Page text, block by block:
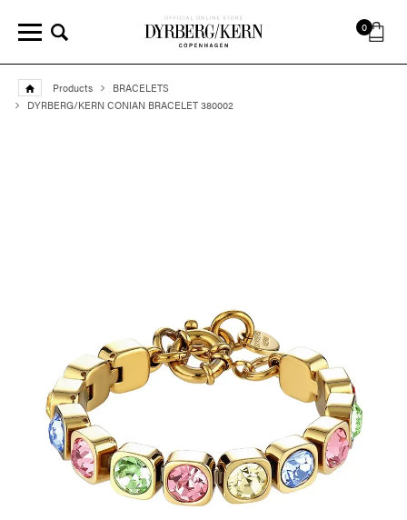
0
Products
BRACELETS
DYRBERG/KERN CONIAN BRACELET 380002